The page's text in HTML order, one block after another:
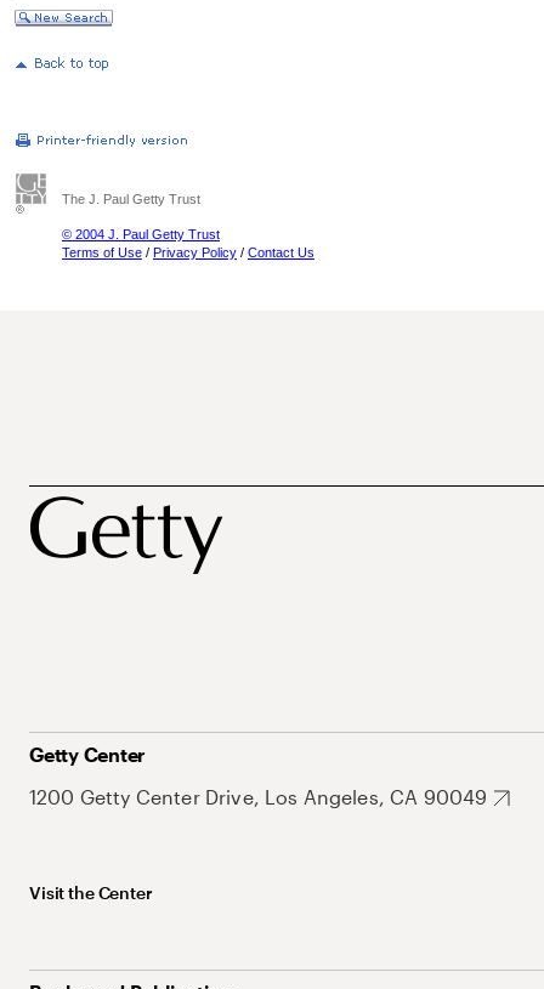
The J. Paul Getty Trust
© 2004 J. Paul Getty Trust
Terms of Use / Privacy Policy / Contact Us
Getty Center
1200 Getty Center Drive, Los Angeles, CA 90049
Visit the Center